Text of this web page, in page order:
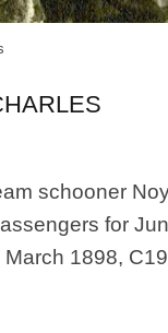
schooner
for
1898,